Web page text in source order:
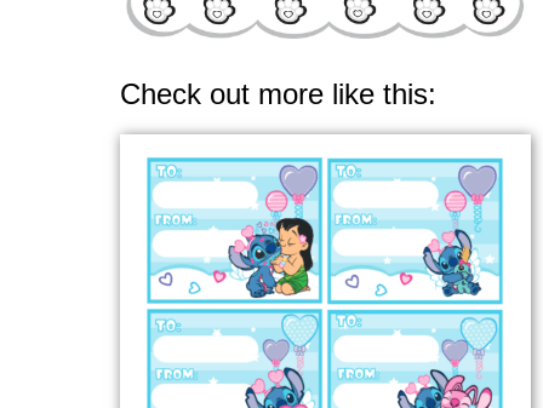
Check out more like this: